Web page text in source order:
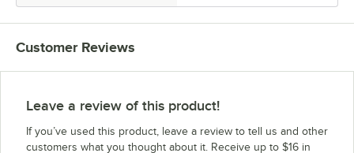
Customer Reviews
Leave a review of this product!
If you’ve used this product, leave a review to tell us and other
customers what you thought about it. Receive up to $16 in